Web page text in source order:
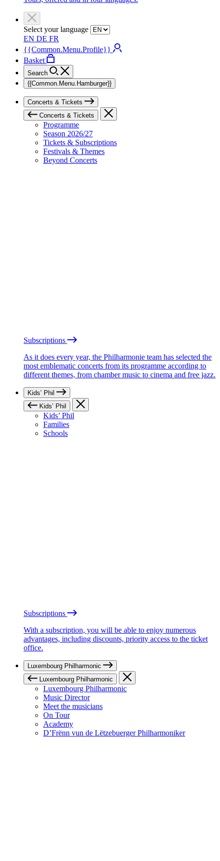
Select your language
EN DE FR
{{Common.Menu.Profile}}
Basket
Search
{{Common.Menu.Hamburger}}
Concerts & Tickets
Concerts & Tickets
Programme
Season 2026/27
Tickets & Subscriptions
Festivals & Themes
Beyond Concerts
Subscriptions
As it does every year, the Philharmonie team has selected the
most emblematic concerts from its programme according to
different themes, from chamber music to cinema and free jazz.
Kids’ Phil
Kids’ Phil
Kids’ Phil
Families
Schools
Subscriptions
With a subscription, you will be able to enjoy numerous
advantages, including discounts, priority access to the ticket
office.
Luxembourg Philharmonic
Luxembourg Philharmonic
Luxembourg Philharmonic
Music Director
Meet the musicians
On Tour
Academy
D’Frënn vun de Lëtzebuerger Philharmoniker